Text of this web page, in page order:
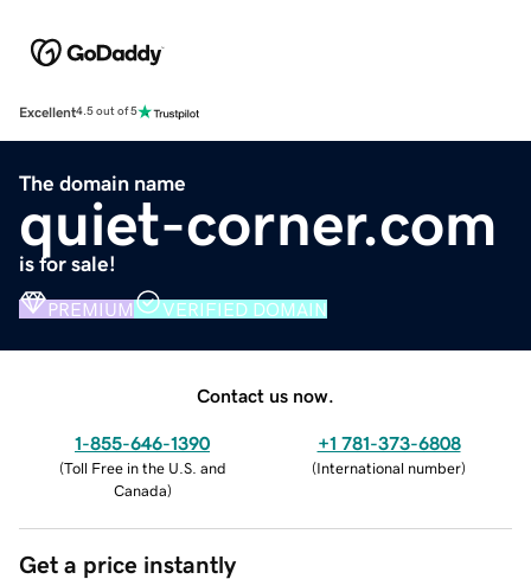
Excellent4.5 out of 5
The domain name
quiet-corner.com
is for sale!
PREMIUM VERIFIED DOMAIN
Contact us now.
1-855-646-1390
(Toll Free in the U.S. and
Canada)
+1 781-373-6808
(International number)
Get a price instantly